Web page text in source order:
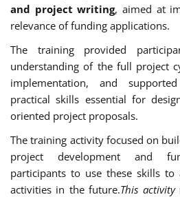
and project writing, aimed at
relevance of funding applications.
The training provided
understanding of the full project
implementation, and
practical skills essential for
oriented project proposals.
The training activity focused on
project development and
participants to use these skills to
activities in the future.This